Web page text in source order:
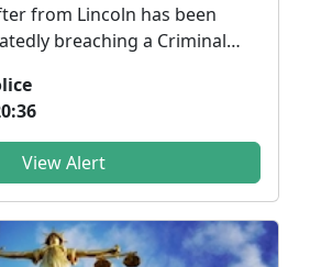
from Lincoln has been
breaching a Criminal
View Alert